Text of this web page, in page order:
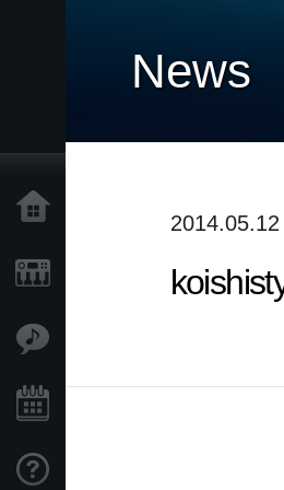
News
2014.05.12